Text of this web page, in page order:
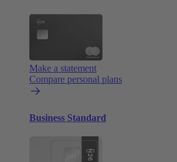
Make a statement
Compare personal plans
Business Standard